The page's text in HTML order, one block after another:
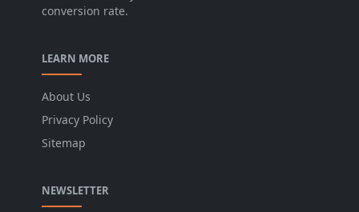
conversion rate.
LEARN MORE
About Us
Privacy Policy
Sitemap
NEWSLETTER